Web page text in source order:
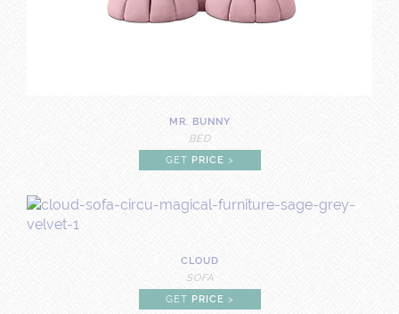
MR. BUNNY
BED
GET PRICE >
CLOUD
SOFA
GET PRICE >